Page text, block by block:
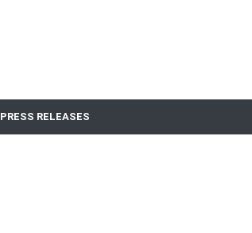
PRESS RELEASES